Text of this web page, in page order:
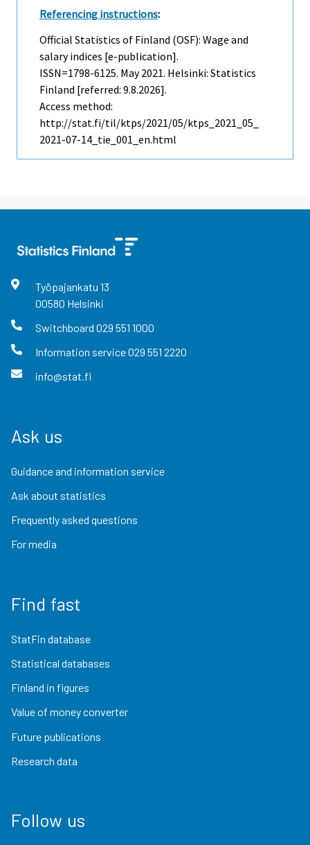
Referencing instructions:
Official Statistics of Finland (OSF): Wage and
salary indices [e-publication].
ISSN=1798-6125. May2021. Helsinki: Statistics
Finland [referred: 9.8.2026].
Access method:
http://stat.fi/til/ktps/2021/05/ktps_2021_05_
2021-07-14_tie_001_en.html
Työpajankatu 13
00580 Helsinki
Switchboard 029 551 1000
Information service029 551 2220
info@stat.fi
Ask us
Guidance and information service
Ask about statistics
Frequently asked questions
For media
Find fast
StatFin database
Statistical databases
Finland in figures
Value of money converter
Future publications
Research data
Follow us